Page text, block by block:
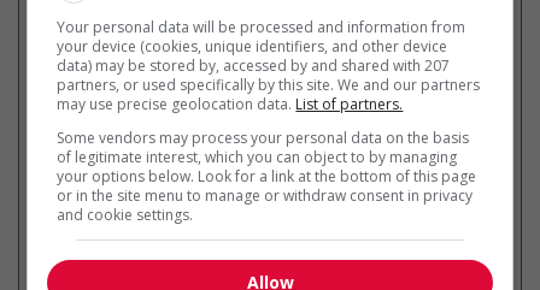
Recevez lesemplois similaires
par courriel
Your personal data will be processed and information from
your device (cookies, unique identifiers, and other device
data) may be stored by, accessed by and shared with 207
partners, or used specifically by this site. We and our partners
may use precise geolocation data. List of partners.
Some vendors may process your personal data on the basis
of legitimate interest, which you can object to by managing
your options below. Look for a link at the bottom of this page
or in the site menu to manage or withdraw consent in privacy
and cookie settings.
Allow